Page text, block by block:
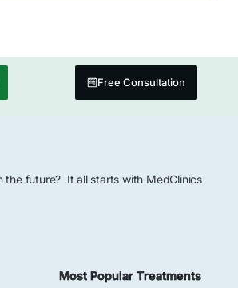
Free Consultation
the future? It all starts with MedClinics
Most Popular Treatments